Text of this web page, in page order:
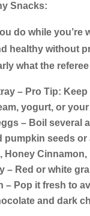
Snacks:
do while you’re
healthy without
what the
– Pro Tip:
yogurt, or
– Boil several
pumpkin seeds
Honey
– Red or white
– Pop it fresh to
and dark